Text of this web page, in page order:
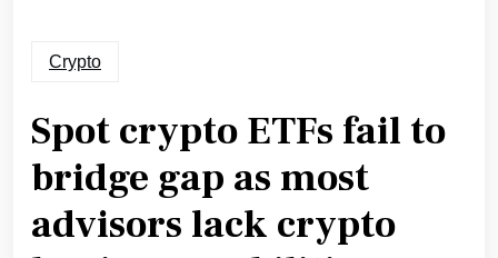
Crypto
Spot crypto ETFs fail to
bridge gap as most
advisors lack crypto